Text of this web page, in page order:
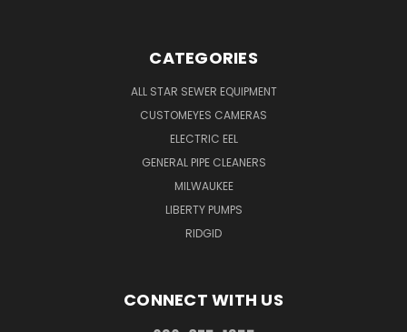
CATEGORIES
ALL STAR SEWER EQUIPMENT
CUSTOMEYES CAMERAS
ELECTRIC EEL
GENERAL PIPE CLEANERS
MILWAUKEE
LIBERTY PUMPS
RIDGID
CONNECT WITH US